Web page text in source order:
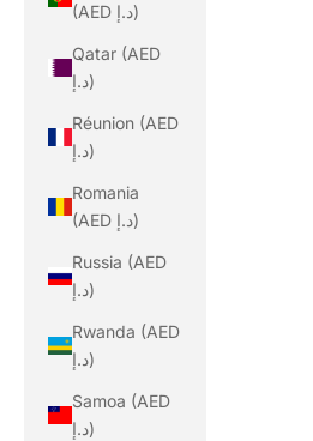
(AED د.إ)
Qatar (AED
د.إ)
Réunion (AED
د.إ)
Romania
(AED د.إ)
Russia (AED
د.إ)
Rwanda (AED
د.إ)
Samoa (AED
د.إ)